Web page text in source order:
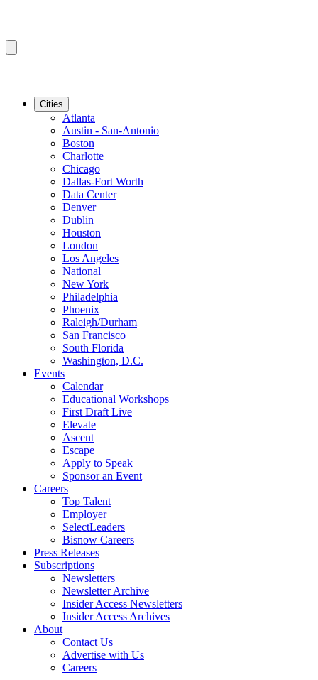
Cities
Atlanta
Austin - San-Antonio
Boston
Charlotte
Chicago
Dallas-Fort Worth
Data Center
Denver
Dublin
Houston
London
Los Angeles
National
New York
Philadelphia
Phoenix
Raleigh/Durham
San Francisco
South Florida
Washington, D.C.
Events
Calendar
Educational Workshops
First Draft Live
Elevate
Ascent
Escape
Apply to Speak
Sponsor an Event
Careers
Top Talent
Employer
SelectLeaders
Bisnow Careers
Press Releases
Subscriptions
Newsletters
Newsletter Archive
Insider Access Newsletters
Insider Access Archives
About
Contact Us
Advertise with Us
Careers